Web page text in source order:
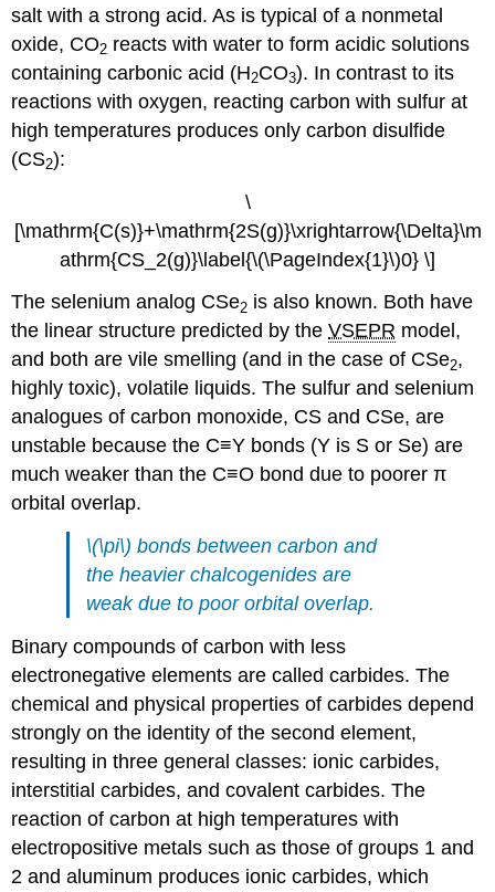
salt with a strong acid. As is typical of a nonmetal
oxide, CO2 reacts with water to form acidic solutions
containing carbonic acid (H2CO3). In contrast to its
reactions with oxygen, reacting carbon with sulfur at
high temperatures produces only carbon disulfide
(CS2):
\
[\mathrm{C(s)}+\mathrm{2S(g)}\xrightarrow{\Delta}\m
athrm{CS_2(g)}\label{\(\PageIndex{1}\)0} \]
The selenium analog CSe2 is also known. Both have
the linear structure predicted by theVSEPR model,
and both are vile smelling (and in the case of CSe2,
highly toxic), volatile liquids. The sulfur and selenium
analogues of carbon monoxide, CS and CSe, are
unstable because the C≡Y bonds (Y is S or Se) are
much weaker than the C≡O bond due to poorer π
orbital overlap.
\(\pi\) bonds between carbon and
the heavier chalcogenides are
weak due to poor orbital overlap.
Binary compounds of carbon with less
electronegative elements are called carbides. The
chemical and physical properties of carbides depend
strongly on the identity of the second element,
resulting in three general classes: ionic carbides,
interstitial carbides, and covalent carbides. The
reaction of carbon at high temperatures with
electropositive metals such as those of groups 1 and
2 and aluminum produces ionic carbides, which